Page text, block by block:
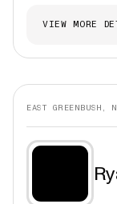
VIEW MORE
EAST GREENBUSH,